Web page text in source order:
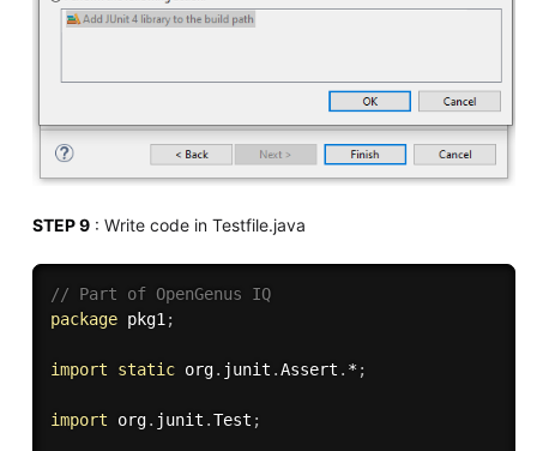
STEP 9: Write code in Testfile.java
// Part of OpenGenus IQ
package pkg1 ;
import static org. junit .Assert . *;
import org. junit .Test ;